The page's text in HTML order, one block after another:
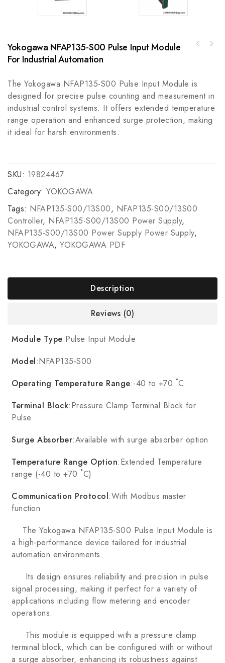
Yokogawa NFAP135-S00 Pulse Input Module
For Industrial Automation
The Yokogawa NFAP135-S00 Pulse Input Module is
designed for precise pulse counting and measurement in
industrial control systems. It offers extended temperature
range operation and enhanced surge protection, making
it ideal for harsh environments.
SKU: 19824467
Category: YOKOGAWA
Tags: NFAP135-S00/13S00, NFAP135-S00/13S00
Controller, NFAP135-S00/13S00 Power Supply,
NFAP135-S00/13S00 Power Supply Power Supply,
YOKOGAWA, YOKOGAWA PDF
Description
Reviews (0)
Module Type:Pulse Input Module
Model:NFAP135-S00
Operating Temperature Range:-40 to +70 ˚C
Terminal Block:Pressure Clamp Terminal Block for
Pulse
Surge Absorber:Available with surge absorber option
Temperature Range Option:Extended Temperature
range (-40 to +70 ˚C)
Communication Protocol:With Modbus master
function
The Yokogawa NFAP135-S00 Pulse Input Module is
a high-performance device tailored for industrial
automation environments.
Its design ensures reliability and precision in pulse
signal processing, making it perfect for a variety of
applications including flow metering and encoder
operations.
This module is equipped with a pressure clamp
terminal block, which can be configured with or without
a surge absorber, enhancing its robustness against